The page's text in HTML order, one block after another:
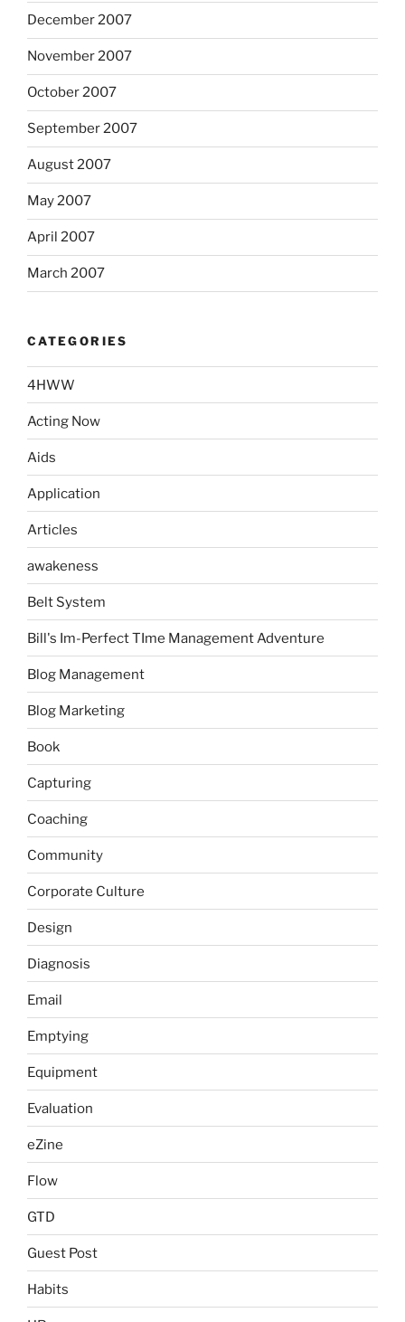
December 2007
November 2007
October 2007
September 2007
August 2007
May 2007
April 2007
March 2007
CATEGORIES
4HWW
Acting Now
Aids
Application
Articles
awakeness
Belt System
Bill's Im-Perfect TIme Management Adventure
Blog Management
Blog Marketing
Book
Capturing
Coaching
Community
Corporate Culture
Design
Diagnosis
Email
Emptying
Equipment
Evaluation
eZine
Flow
GTD
Guest Post
Habits